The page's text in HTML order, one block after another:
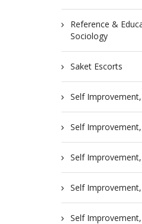
Reference &
Sociology
Saket Escorts
Self
Self
Self
Self
Self Improvement,